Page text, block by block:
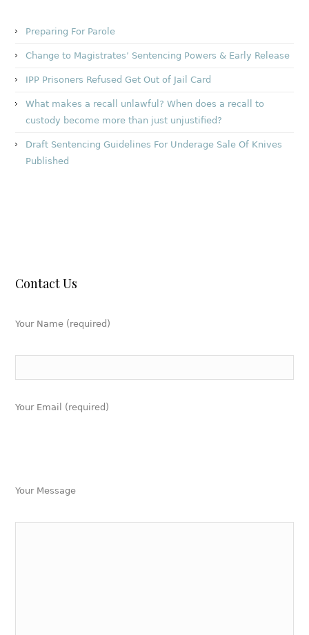
Preparing For Parole
Change to Magistrates’ Sentencing Powers & Early Release
IPP Prisoners Refused Get Out of Jail Card
What makes a recall unlawful? When does a recall to
custody become more than just unjustified?
Draft Sentencing Guidelines For Underage Sale Of Knives
Published
Contact Us
Your Name (required)
Your Email (required)
Your Message